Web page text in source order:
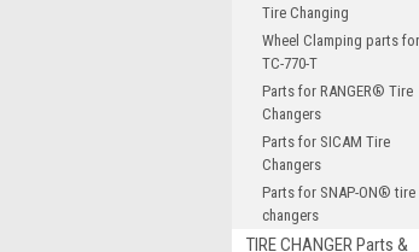
Tire Changing
Wheel Clamping parts for
TC-770-T
Parts for RANGER® Tire
Changers
Parts for SICAM Tire
Changers
Parts for SNAP-ON® tire
changers
TIRE CHANGER Parts &